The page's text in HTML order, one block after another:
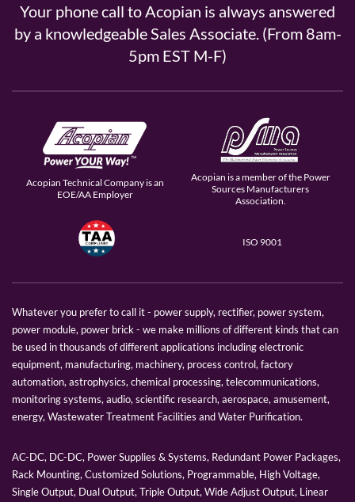
Your phone call to Acopian is always answered
by a knowledgeable Sales Associate. (From 8am-
5pm EST M-F)
Acopian Technical Company is an
EOE/AA Employer
Acopian is a member of the Power
Sources Manufacturers
Association.
ISO 9001
Whatever you prefer to call it - power supply, rectifier, power system,
power module, power brick - we make millions of different kinds that can
be used in thousands of different applications including electronic
equipment, manufacturing, machinery, process control, factory
automation, astrophysics, chemical processing, telecommunications,
monitoring systems, audio, scientific research, aerospace, amusement,
energy, Wastewater Treatment Facilities and Water Purification.
AC-DC, DC-DC, Power Supplies & Systems, Redundant Power Packages,
Rack Mounting, Customized Solutions, Programmable, High Voltage,
Single Output, Dual Output, Triple Output, Wide Adjust Output, Linear